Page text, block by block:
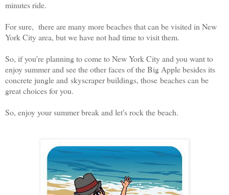
minutes ride.
For sure, there are many more beaches that can be visited in New
York City area, but we have not had time to visit them.
So, if you're planning to come to New York City and you want to
enjoy summer and see the other faces of the Big Apple besides its
concrete jungle and skyscraper buildings, those beaches can be
great choices for you.
So, enjoy your summer break and let's rock the beach.